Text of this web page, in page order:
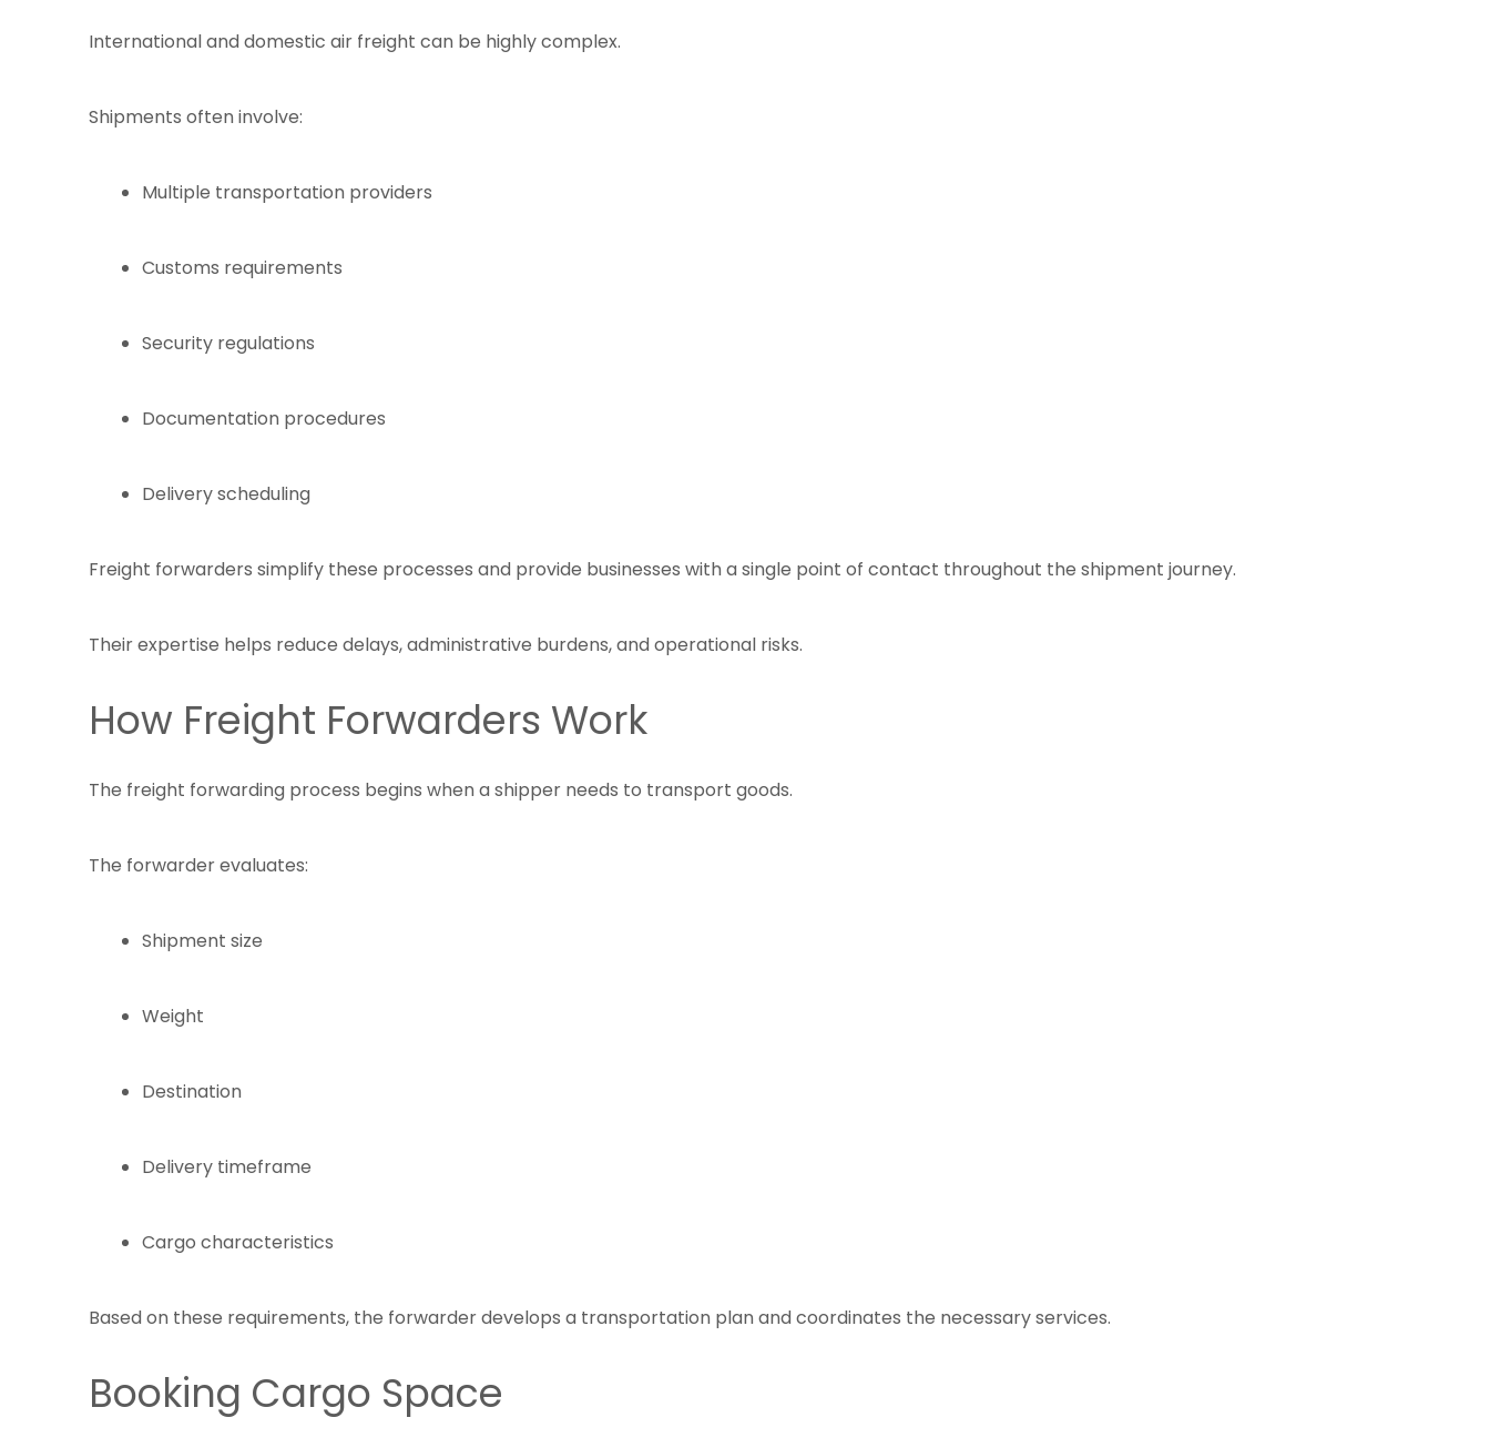
International and domestic air freight can be highly complex.
Shipments often involve:
Multiple transportation providers
Customs requirements
Security regulations
Documentation procedures
Delivery scheduling
Freight forwarders simplify these processes and provide businesses with a single point of contact throughout the shipment journey.
Their expertise helps reduce delays, administrative burdens, and operational risks.
How Freight Forwarders Work
The freight forwarding process begins when a shipper needs to transport goods.
The forwarder evaluates:
Shipment size
Weight
Destination
Delivery timeframe
Cargo characteristics
Based on these requirements, the forwarder develops a transportation plan and coordinates the necessary services.
Booking Cargo Space